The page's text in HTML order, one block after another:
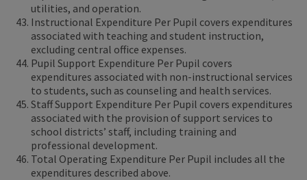
utilities, and operation.
Instructional Expenditure Per Pupil covers expenditures
associated with teaching and student instruction,
excluding central office expenses.
Pupil Support Expenditure Per Pupil covers
expenditures associated with non-instructional services
to students, such as counseling and health services.
Staff Support Expenditure Per Pupil covers expenditures
associated with the provision of support services to
school districts’ staff, including training and
professional development.
Total Operating Expenditure Per Pupil includes all the
expenditures described above.